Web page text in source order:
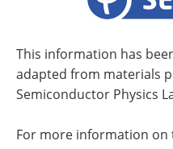
This information has
adapted from materials
Semiconductor Physics
For more information on